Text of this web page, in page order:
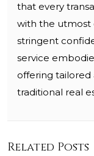
that every
with the utmost
stringent
service
offering tailored
traditional real
Related Posts